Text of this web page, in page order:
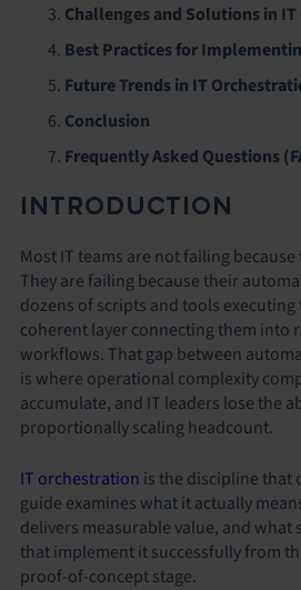
Challenges and Solutions in
Best Practices for
Future Trends in IT
Conclusion
Frequently Asked Questions
INTRODUCTION
Most IT teams are not failing
They are failing because their
dozens of scripts and tools
coherent layer connecting them into
workflows. That gap between
is where operational complexity
accumulate, and IT leaders lose the
proportionally scaling headcount.
IT orchestration is the discipline that
guide examines what it actually
delivers measurable value, and what
that implement it successfully from
proof-of-concept stage.